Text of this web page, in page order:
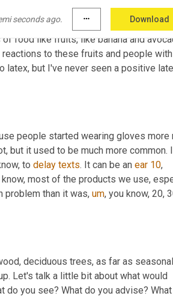
seconds ago. more_horiz Download
type of reactions. Latex allergy.
blood tests or we can do skin tests, but
food like fruits, like banana and
to these fruits and people with
latex, but I've never seen a positive
but it used to be much more common.
to delay texts. It can be an ear 10,
most of the products we use,
problem than it was, um, you know, 20,
deciduous trees, as far as
Let's talk a little bit about what would
do you see? What do you advise?